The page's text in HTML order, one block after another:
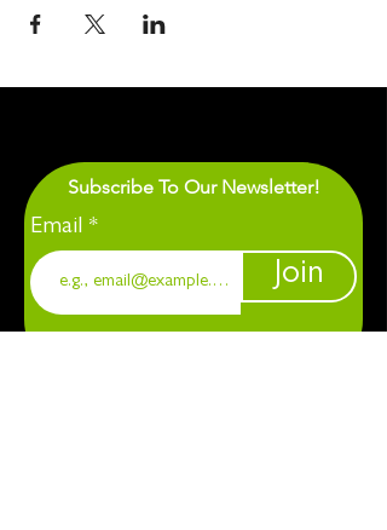
Subscribe To Our Newsletter!
Email
Join